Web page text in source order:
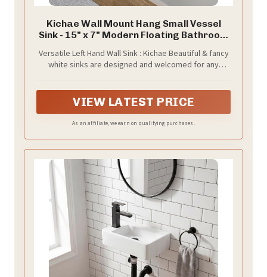
Kichae Wall Mount Hang Small Vessel
Sink - 15" x 7" Modern Floating Bathroom
Porcelain Ceramic Vessel Vanity Sink with
Faucet Hole
Versatile Left Hand Wall Sink : Kichae Beautiful & fancy
white sinks are designed and welcomed for any
look.
VIEW LATEST PRICE
As an affiliate, we earn on qualifying purchases.